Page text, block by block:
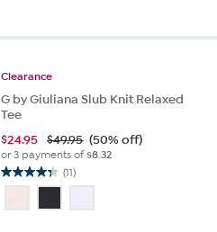
Clearance
G by Giuliana Slub Knit Relaxed
Tee
$24.95 $49.95 (50% off)
or 3 payments of$8.32
(11)
4.4
of